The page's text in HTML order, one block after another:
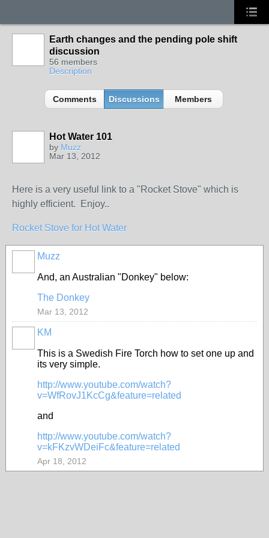
Earth changes and the pending pole shift
discussion
56 members
Description
Comments Discussions Members
Hot Water 101
by Muzz
Mar 13, 2012
Here is a very useful link to a "Rocket Stove" which is
highly efficient. Enjoy..
Rocket Stove for Hot Water
Muzz
And, an Australian "Donkey" below:
The Donkey
Mar 13, 2012
KM
This is a Swedish Fire Torch how to set one up and
its very simple.
http://www.youtube.com/watch?
v=WfRovJ1KcCg&feature=related
and
http://www.youtube.com/watch?
v=kFKzvWDeiFc&feature=related
Apr 18, 2012